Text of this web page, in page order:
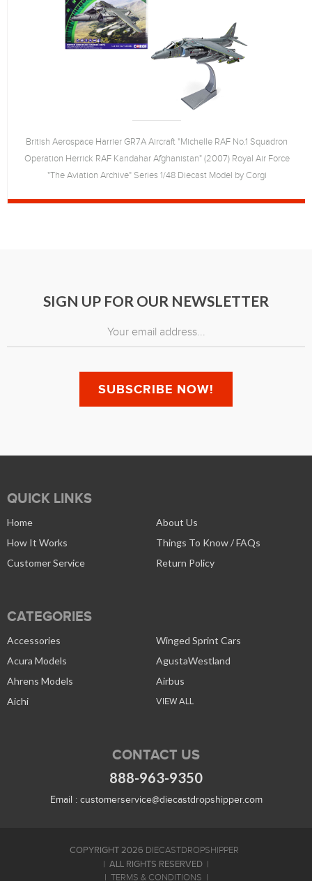
British Aerospace Harrier GR7A Aircraft "Michelle RAF No.1 Squadron
Operation Herrick RAF Kandahar Afghanistan" (2007) Royal Air Force
"The Aviation Archive" Series 1/48 Diecast Model by Corgi
SIGN UP FOR OUR NEWSLETTER
QUICK LINKS
Home
About Us
How It Works
Things To Know / FAQs
Customer Service
Return Policy
CATEGORIES
Accessories
Winged Sprint Cars
Acura Models
AgustaWestland
Ahrens Models
Airbus
Aichi
VIEW ALL
CONTACT US
888-963-9350
Email : customerservice@diecastdropshipper.com
COPYRIGHT 2026 DIECASTDROPSHIPPER
ALL RIGHTS RESERVED
TERMS & CONDITIONS